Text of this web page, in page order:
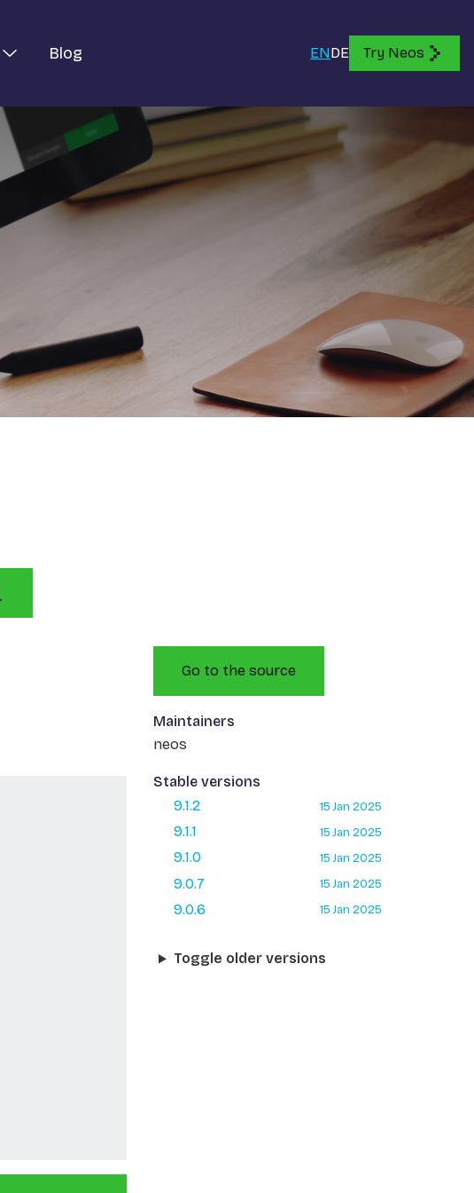
Blog ENDE Try Neos
Go to the source
Maintainers
neos
Stable versions
9.1.2
15 Jan 2025
9.1.1 15 Jan 2025
9.1.0 15 Jan 2025
9.0.7 15 Jan 2025
9.0.6 15 Jan 2025
Toggle older versions